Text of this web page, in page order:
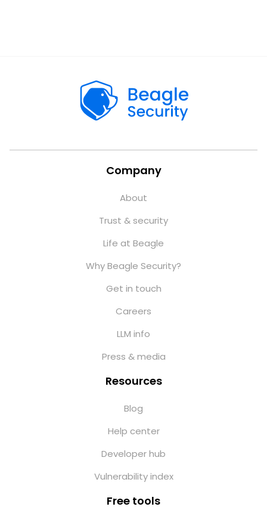
Company
About
Trust & security
Life at Beagle
Why Beagle Security?
Get in touch
Careers
LLM info
Press & media
Resources
Blog
Help center
Developer hub
Vulnerability index
Free tools